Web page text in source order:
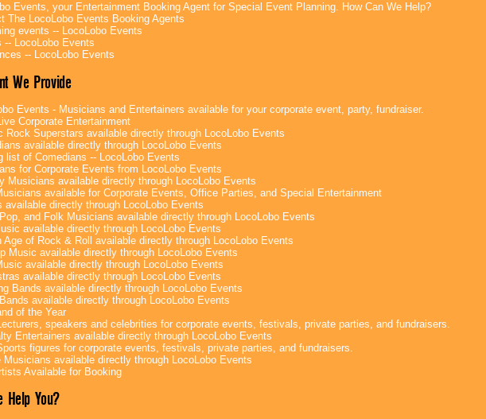
Events, your Entertainment Booking Agent for Special Event Planning. How Can We Help?
The LocoLobo Events Booking Agents
events -- LocoLobo Events
-- LocoLobo Events
-- LocoLobo Events
We Provide
Events - Musicians and Entertainers available for your corporate event, party, fundraiser.
Corporate Entertainment
Rock Superstars available directly through LocoLobo Events
available directly through LocoLobo Events
list of Comedians -- LocoLobo Events
for Corporate Events from LocoLobo Events
Musicians available directly through LocoLobo Events
available for Corporate Events, Office Parties, and Special Entertainment
available directly through LocoLobo Events
and Folk Musicians available directly through LocoLobo Events
available directly through LocoLobo Events
Age of Rock & Roll available directly through LocoLobo Events
Music available directly through LocoLobo Events
available directly through LocoLobo Events
available directly through LocoLobo Events
Bands available directly through LocoLobo Events
available directly through LocoLobo Events
of the Year
speakers and celebrities for corporate events, festivals, private parties, and fundraisers.
Entertainers available directly through LocoLobo Events
figures for corporate events, festivals, private parties, and fundraisers.
Musicians available directly through LocoLobo Events
Available for Booking
Help You?